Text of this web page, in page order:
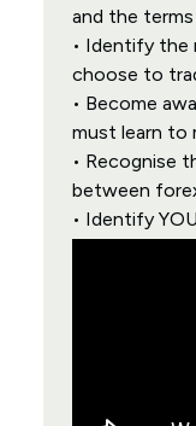
and the
• Identify the
choose to
• Become
must learn to
• Recognise
between
• Identify